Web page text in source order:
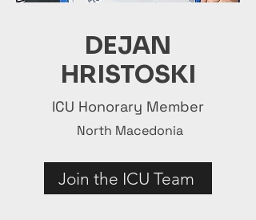
DEJAN
HRISTOSKI
ICU Honorary Member
North Macedonia
Join the ICU Team